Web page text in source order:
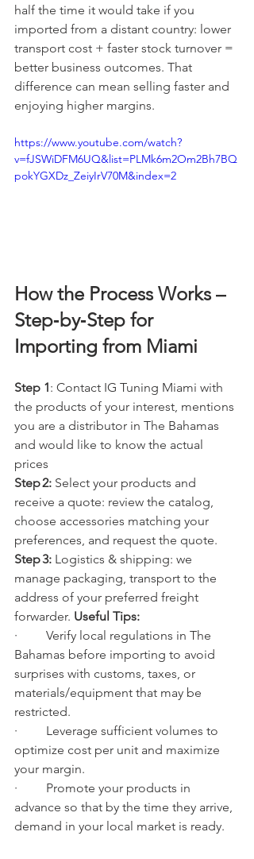
half the time it would take if you
imported from a distant country: lower
transport cost + faster stock turnover =
better business outcomes. That
difference can mean selling faster and
enjoying higher margins.
https://www.youtube.com/watch?
v=fJSWiDFM6UQ&list=PLMk6m2Om2Bh7BQ
pokYGXDz_ZeiyIrV70M&index=2
How the Process Works –
Step‑by‑Step for
Importing from Miami
Step 1: Contact IG Tuning Miami with
the products of your interest, mentions
you are a distributor in The Bahamas
and would like to know the actual
prices
Step 2: Select your products and
receive a quote: review the catalog,
choose accessories matching your
preferences, and request the quote.
Step 3: Logistics & shipping: we
manage packaging, transport to the
address of your preferred freight
forwarder. Useful Tips:
·         Verify local regulations in The
Bahamas before importing to avoid
surprises with customs, taxes, or
materials/equipment that may be
restricted.
·         Leverage sufficient volumes to
optimize cost per unit and maximize
your margin.
·         Promote your products in
advance so that by the time they arrive,
demand in your local market is ready.